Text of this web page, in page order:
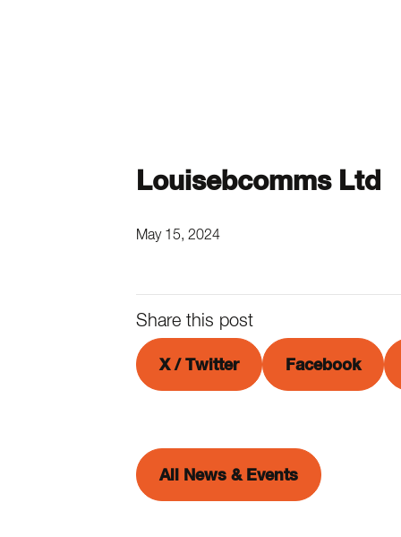
Louisebcomms Ltd
May 15, 2024
Share this post
X / Twitter Facebook
All News & Events